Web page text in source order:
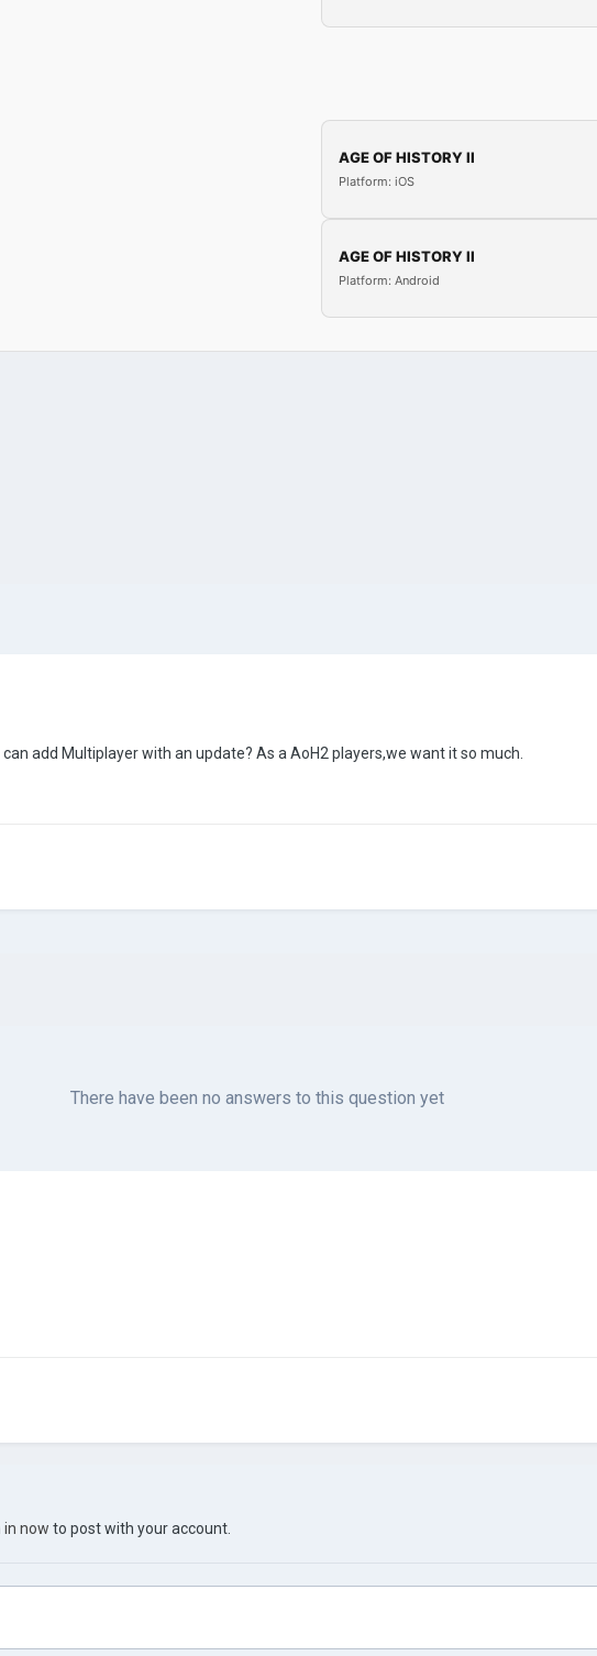
AGE OF HISTORY II
Platform: iOS
AGE OF HISTORY II
Platform: Android
add Multiplayer with an update? As a AoH2 players,we want it so much.
There have been no answers to this question yet
in now to post with your account.